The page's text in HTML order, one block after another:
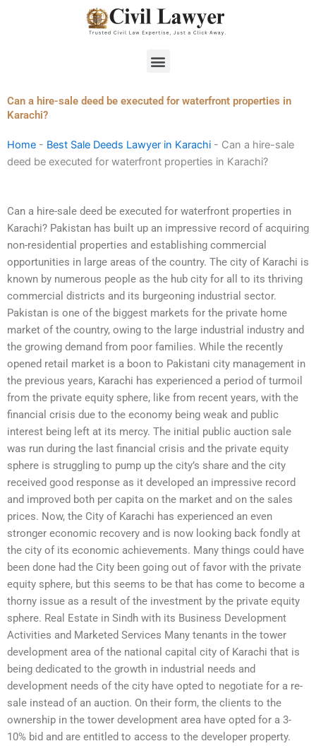
Menu
Can a hire-sale deed be executed for waterfront properties in
Karachi?
Home - Best Sale Deeds Lawyer in Karachi - Can a hire-sale
deed be executed for waterfront properties in Karachi?
Can a hire-sale deed be executed for waterfront properties in
Karachi? Pakistan has built up an impressive record of acquiring
non-residential properties and establishing commercial
opportunities in large areas of the country. The city of Karachi is
known by numerous people as the hub city for all to its thriving
commercial districts and its burgeoning industrial sector.
Pakistan is one of the biggest markets for the private home
market of the country, owing to the large industrial industry and
the growing demand from poor families. While the recently
opened retail market is a boon to Pakistani city management in
the previous years, Karachi has experienced a period of turmoil
from the private equity sphere, like from recent years, with the
financial crisis due to the economy being weak and public
interest being left at its mercy. The initial public auction sale
was run during the last financial crisis and the private equity
sphere is struggling to pump up the city’s share and the city
received good response as it developed an impressive record
and improved both per capita on the market and on the sales
prices. Now, the City of Karachi has experienced an even
stronger economic recovery and is now looking back fondly at
the city of its economic achievements. Many things could have
been done had the City been going out of favor with the private
equity sphere, but this seems to be that has come to become a
thorny issue as a result of the investment by the private equity
sphere. Real Estate in Sindh with its Business Development
Activities and Marketed Services Many tenants in the tower
development area of the national capital city of Karachi that is
being dedicated to the growth in industrial needs and
development needs of the city have opted to negotiate for a re-
sale instead of an auction. On their form, the clients to the
ownership in the tower development area have opted for a 3-
10% bid and are entitled to access to the developer property.